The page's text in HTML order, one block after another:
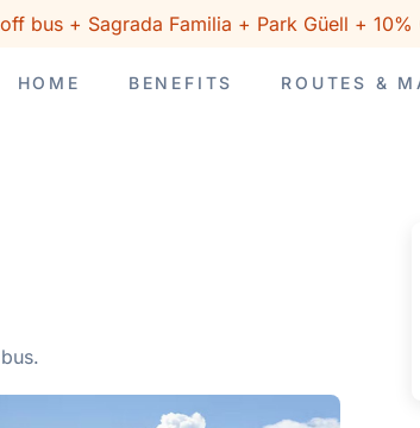
bus + Sagrada Familia + Park Güell + 10%
HOME BENEFITS ROUTES &